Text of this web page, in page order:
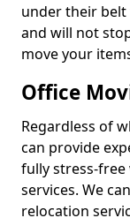
under their belt
and will not
move your
Office
Regardless of
can provide
fully stress-
services. We
relocation